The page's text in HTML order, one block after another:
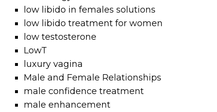
low libido in females solutions
low libido treatment for women
low testosterone
LowT
luxury vagina
Male and Female Relationships
male confidence treatment
male enhancement